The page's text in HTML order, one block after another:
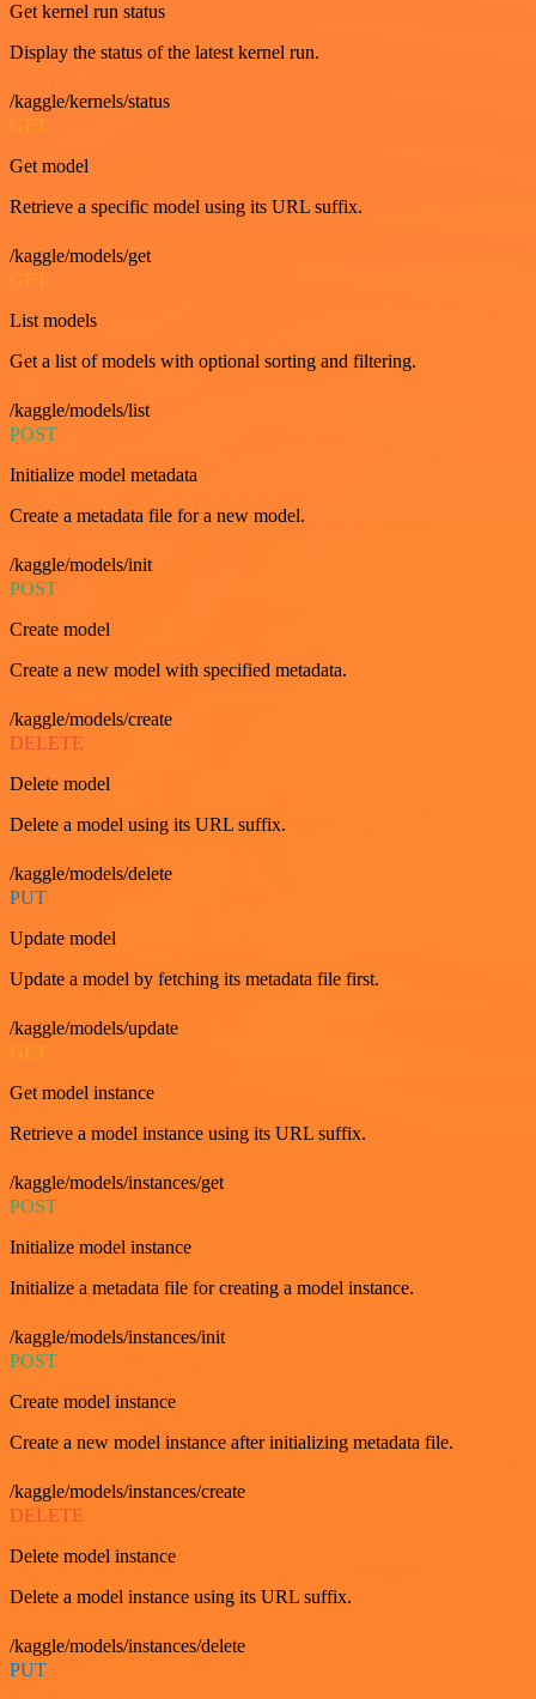
Get kernel run status
Display the status of the latest kernel run.
/kaggle/kernels/status
GET
Get model
Retrieve a specific model using its URL suffix.
/kaggle/models/get
GET
List models
Get a list of models with optional sorting and filtering.
/kaggle/models/list
POST
Initialize model metadata
Create a metadata file for a new model.
/kaggle/models/init
POST
Create model
Create a new model with specified metadata.
/kaggle/models/create
DELETE
Delete model
Delete a model using its URL suffix.
/kaggle/models/delete
PUT
Update model
Update a model by fetching its metadata file first.
/kaggle/models/update
Get model instance
Retrieve a model instance using its URL suffix.
/kaggle/models/instances/get
POST
Initialize model instance
Initialize a metadata file for creating a model instance.
/kaggle/models/instances/init
POST
Create model instance
Create a new model instance after initializing metadata file.
/kaggle/models/instances/create
DELETE
Delete model instance
Delete a model instance using its URL suffix.
/kaggle/models/instances/delete
PUT